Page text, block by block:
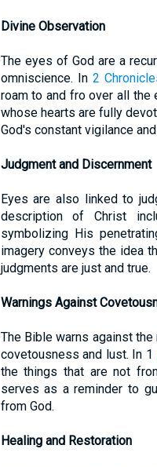
Divine Observation
The eyes of God are a
omniscience. In2
roam to and fro over all
whose hearts are fully
God's constant vigilance
Judgment and Discernment
Eyes are also linked to
description of Christ
symbolizing His
imagery conveys the idea
judgments are just and true.
Warnings Against
The Bible warns against
covetousness and lust. In 1
the things that are not
serves as a reminder to
from God.
Healing and Restoration